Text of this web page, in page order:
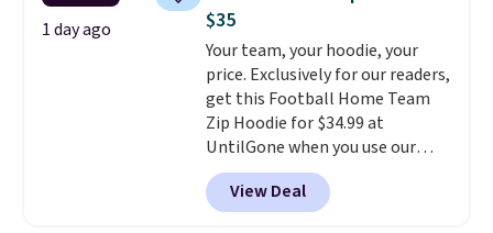
free on orders over $60.
know that's on the steeper
side, but cooler months are
fast approaching. There are
also plenty of great jackets in
this collection as well that will
get you free shipping.
build a whole outfit with these
1 day ago
$35
Your team, your hoodie, your
price. Exclusively for our readers,
get this Football Home Team
Zip Hoodie for $34.99 at
UntilGone when you use our
code BD842LY during checkout.
Not only is it the best price we
found, but it also ships free.
View Deal